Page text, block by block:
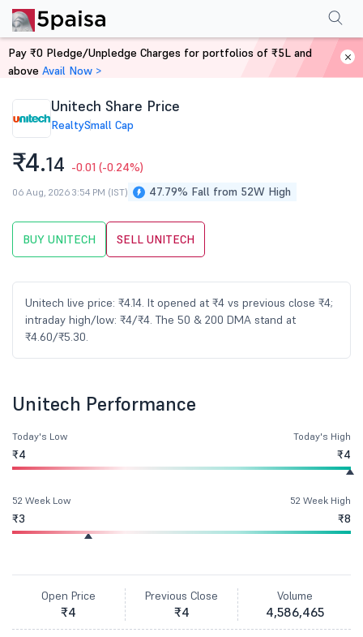
Home Stocks
Unitech Share Price
RealtySmall Cap
₹4.14 -0.01 (-0.24%)
47.79% Fall from 52W High
06 Aug, 2026 3:54 PM (IST)
BUY UNITECH SELL UNITECH
Unitech live price: ₹4.14. It opened at ₹4 vs previous close ₹4;
intraday high/low: ₹4/₹4. The 50 & 200 DMA stand at
₹4.60/₹5.30.
PerformanceFinancials Shareholding Pattern
Unitech Performance
Today's Low
₹4
Today's High
₹4
52 Week Low
₹3
52 Week High
₹8
Open Price
₹4
Previous Close
₹4
Volume
4,586,465
Pay ₹0 Pledge/Unpledge Charges for portfolios of ₹5L and
above Avail Now >